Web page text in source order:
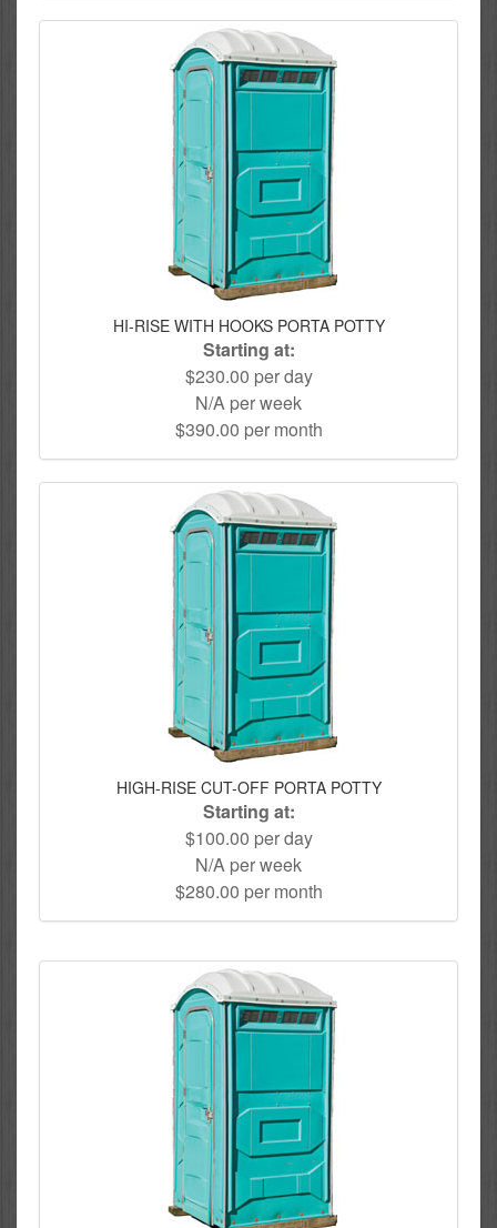
HI-RISE WITH HOOKS PORTA POTTY
Starting at:
$230.00 per day
N/A per week
$390.00 per month
HIGH-RISE CUT-OFF PORTA POTTY
Starting at:
$100.00 per day
N/A per week
$280.00 per month